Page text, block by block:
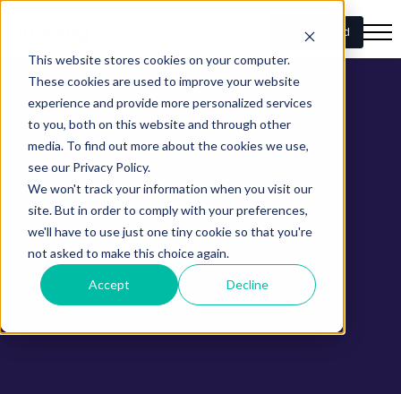
This website stores cookies on your computer.
These cookies are used to improve your website
experience and provide more personalized services
to you, both on this website and through other
media. To find out more about the cookies we use,
see our Privacy Policy.
We won't track your information when you visit our
site. But in order to comply with your preferences,
we'll have to use just one tiny cookie so that you're
not asked to make this choice again.
Accept Decline
Get Started